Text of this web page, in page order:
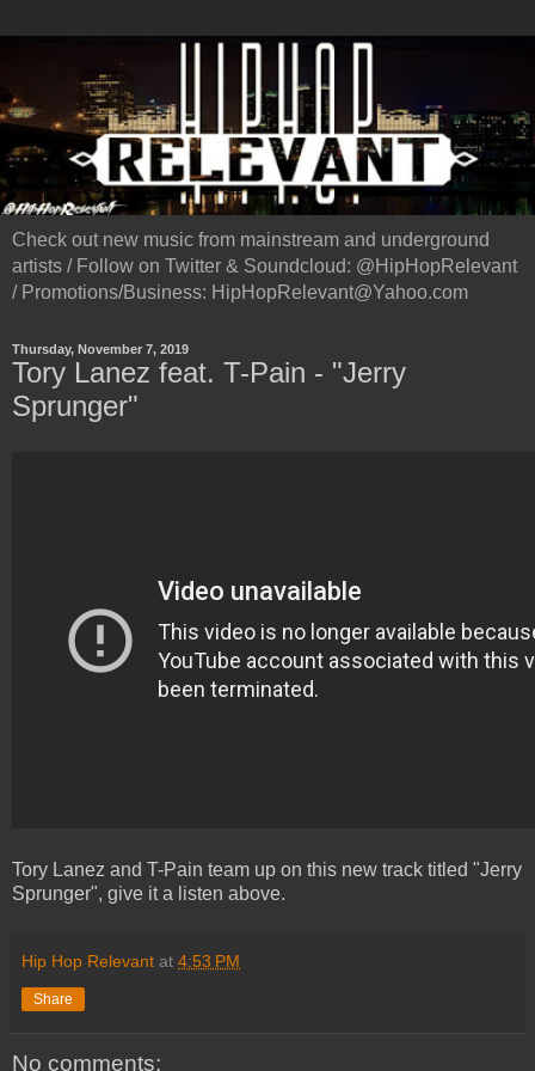
Check out new music from mainstream and underground
artists / Follow on Twitter & Soundcloud: @HipHopRelevant
/ Promotions/Business: HipHopRelevant@Yahoo.com
Thursday, November 7, 2019
Tory Lanez feat. T-Pain - "Jerry
Sprunger"
Tory Lanez and T-Pain team up on this new track titled "Jerry
Sprunger", give it a listen above.
Hip Hop Relevant at 4:53 PM
Share
No comments: